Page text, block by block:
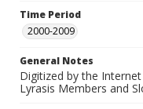
Time Period
2000-2009
General Notes
Digitized by the
Lyrasis Members and